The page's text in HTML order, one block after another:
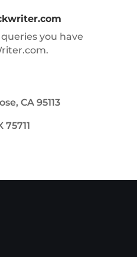
you have
CA 95113
75711